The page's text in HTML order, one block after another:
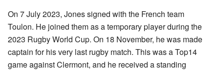
On 7 July 2023, Jones signed with the French team
Toulon. He joined them as a temporary player during the
2023 Rugby World Cup. On 18 November, he was made
captain for his very last rugby match. This was a Top14
game against Clermont, and he received a standing